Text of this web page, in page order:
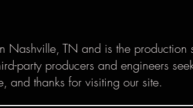
TN and is the production
party producers and engineers
and thanks for visiting our site.